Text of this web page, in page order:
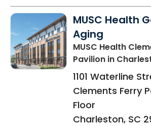
MUSC Health
Aging
MUSC Health
Pavilion in
1101 Waterline
Clements Ferry
Floor
Charleston, SC